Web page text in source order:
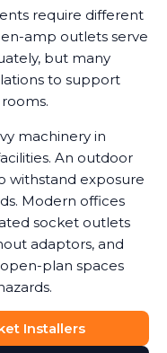
require different
amp outlets serve
but many
to support
machinery in
An outdoor
withstand exposure
Modern offices
socket outlets
adaptors, and
plan spaces
correctly installed
in equipment
Installers